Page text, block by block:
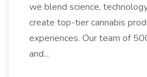
we blend science,
create top-tier cannabis
experiences. Our team of
and...